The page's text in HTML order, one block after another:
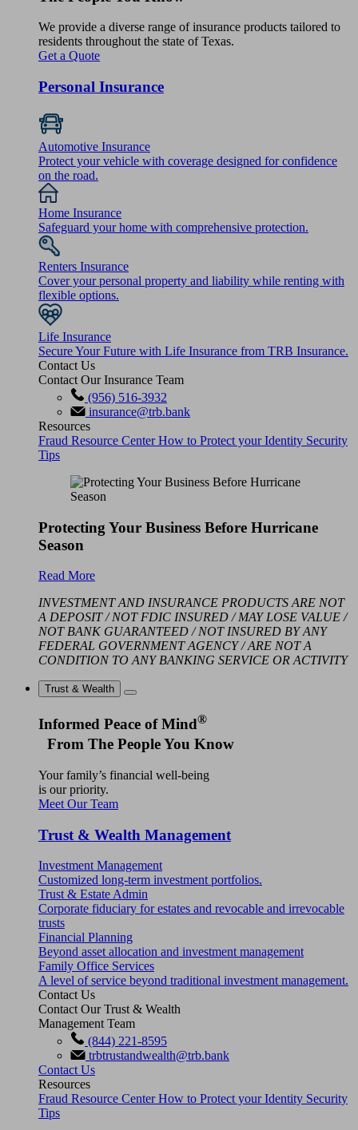
We provide a diverse range of insurance products tailored to
residents throughout the state of Texas.
Get a Quote
Personal Insurance
Automotive Insurance
Protect your vehicle with coverage designed for confidence
on the road.
Home Insurance
Safeguard your home with comprehensive protection.
Renters Insurance
Cover your personal property and liability while renting with
flexible options.
Life Insurance
Secure Your Future with Life Insurance from TRB Insurance.
Contact Us
Contact Our Insurance Team
(956) 516-3932
insurance@trb.bank
Resources
Fraud Resource CenterHow to Protect your Identity Security
Tips
Protecting Your Business Before Hurricane
Season
Read More
INVESTMENT AND INSURANCE PRODUCTS ARE NOT
A DEPOSIT / NOT FDIC INSURED / MAY LOSE VALUE /
NOT BANK GUARANTEED / NOT INSURED BY ANY
FEDERAL GOVERNMENT AGENCY / ARE NOT A
CONDITION TO ANY BANKING SERVICE OR ACTIVITY
Trust & Wealth
Informed Peace of Mind®
From The People You Know
Your family’s financial well-being
is our priority.
Meet Our Team
Trust & Wealth Management
Investment Management
Customized long-term investment portfolios.
Trust & Estate Admin
Corporate fiduciary for estates and revocable and irrevocable
trusts
Financial Planning
Beyond asset allocation and investment management
Family Office Services
A level of service beyond traditional investment management.
Contact Us
Contact Our Trust & Wealth
Management Team
(844) 221-8595
trbtrustandwealth@trb.bank
Contact Us
Resources
Fraud Resource CenterHow to Protect your Identity Security
Tips